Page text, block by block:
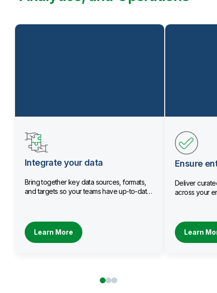
Integrate your data
Bring together key data sources, formats,
and targets so your teams have up-to-date
Learn More
Ensure
Deliver
across your
Learn